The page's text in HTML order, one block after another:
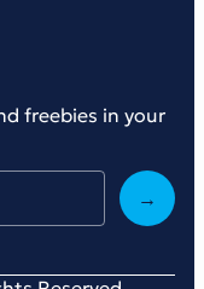
freebies in your
→